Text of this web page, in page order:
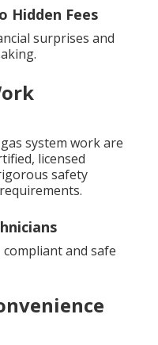
Hidden Fees
surprises and
system work are
licensed
safety
and safe